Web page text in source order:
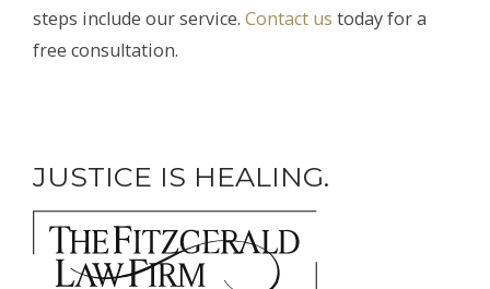
steps include our service. Contact us today for a
free consultation.
JUSTICE IS HEALING.